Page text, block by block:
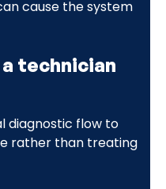
cause the system
technician
diagnostic flow to
rather than treating